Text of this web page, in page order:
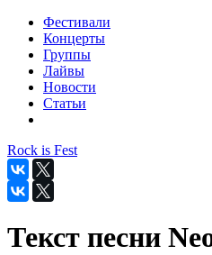
Фестивали
Концерты
Группы
Лайвы
Новости
Статьи
Rock is Fest
Текст песни